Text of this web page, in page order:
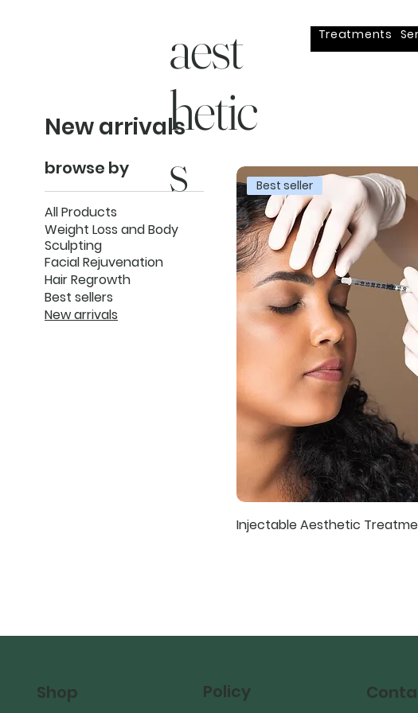
aest
hetic
s
Treatments
New arrivals
browse by
All Products
Weight Loss and Body
Sculpting
Facial Rejuvenation
Hair Regrowth
Best sellers
New arrivals
Best seller
Injectable Aesthetic
Shop Policy